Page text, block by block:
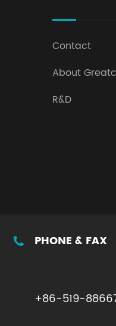
Contact
About
R&D
 PHONE & FAX
+86-519-